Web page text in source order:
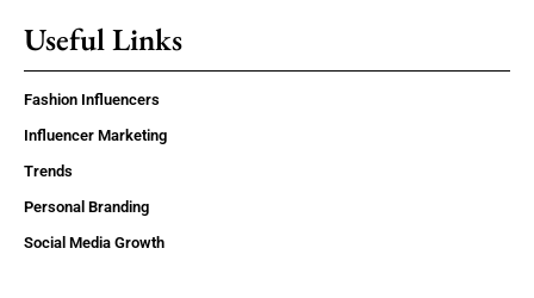
Useful Links
Fashion Influencers
Influencer Marketing
Trends
Personal Branding
Social Media Growth